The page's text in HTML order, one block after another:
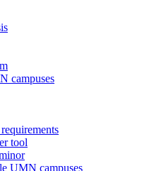
campuses
tool
UMN campuses